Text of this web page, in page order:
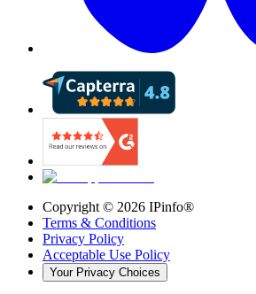
Copyright © 2026 IPinfo®
Terms & Conditions
Privacy Policy
Acceptable Use Policy
Your Privacy Choices